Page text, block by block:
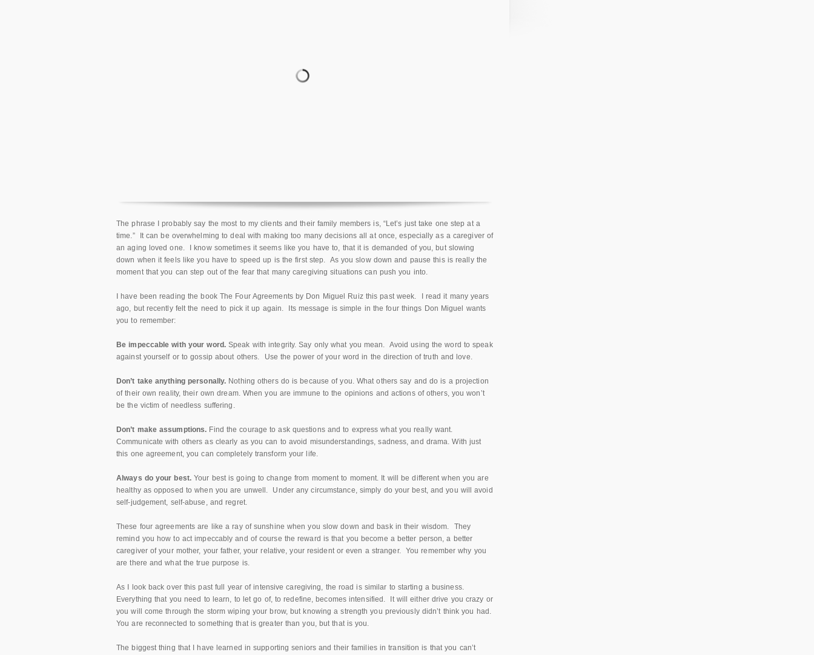
The phrase I probably say the most to my clients and their family members is, “Let’s just take one step at a
time.” It can be overwhelming to deal with making too many decisions all at once, especially as a caregiver of
an aging loved one. I know sometimes it seems like you have to, that it is demanded of you, but slowing
down when it feels like you have to speed up is the first step. As you slow down and pause this is really the
moment that you can step out of the fear that many caregiving situations can push you into.
I have been reading the book The Four Agreements by Don Miguel Ruiz this past week. I read it many years
ago, but recently felt the need to pick it up again. Its message is simple in the four things Don Miguel wants
you to remember:
Be impeccable with your word.Speak with integrity. Say only what you mean. Avoid using the word to speak
against yourself or to gossip about others. Use the power of your word in the direction of truth and love.
Don’t take anything personally. Nothing others do is because of you. What others say and do is a projection
of their own reality, their own dream. When you are immune to the opinions and actions of others, you won’t
be the victim of needless suffering.
Don’t make assumptions. Find the courage to ask questions and to express what you really want.
Communicate with others as clearly as you can to avoid misunderstandings, sadness, and drama. With just
this one agreement, you can completely transform your life.
Always do your best. Your best is going to change from moment to moment. It will be different when you are
healthy as opposed to when you are unwell. Under any circumstance, simply do your best, and you will avoid
self-judgement, self-abuse, and regret.
These four agreements are like a ray of sunshine when you slow down and bask in their wisdom. They
remind you how to act impeccably and of course the reward is that you become a better person, a better
caregiver of your mother, your father, your relative, your resident or even a stranger. You remember why you
are there and what the true purpose is.
As I look back over this past full year of intensive caregiving, the road is similar to starting a business.
Everything that you need to learn, to let go of, to redefine, becomes intensified. It will either drive you crazy or
you will come through the storm wiping your brow, but knowing a strength you previously didn’t think you had.
You are reconnected to something that is greater than you, but that is you.
The biggest thing that I have learned in supporting seniors and their families in transition is that you can’t